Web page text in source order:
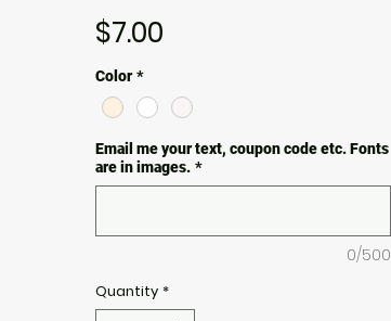
$7.00Price
Color *
Email me your text, coupon code etc. Fonts
are in images. *
0/500
Quantity *